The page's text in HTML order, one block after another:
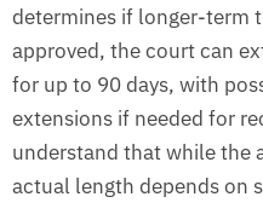
determines if longer-term
approved, the court can
for up to 90 days, with
extensions if needed for
understand that while the
actual length depends on